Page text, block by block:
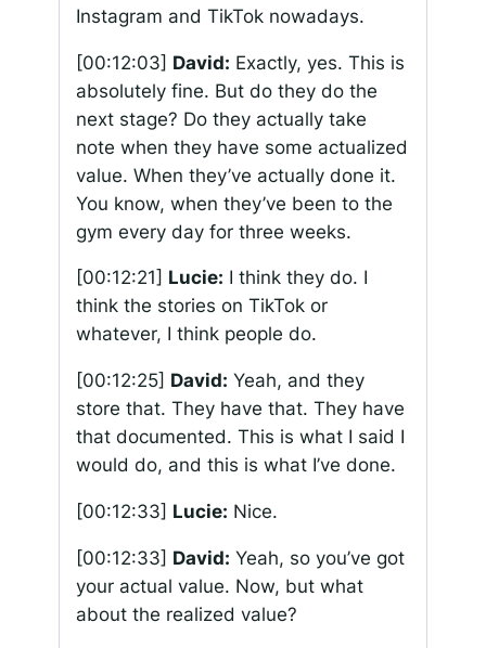
Instagram and TikTok nowadays.
[00:12:03] David: Exactly, yes. This is
absolutely fine. But do they do the
next stage? Do they actually take
note when they have some actualized
value. When they’ve actually done it.
You know, when they’ve been to the
gym every day for three weeks.
[00:12:21] Lucie: I think they do. I
think the stories on TikTok or
whatever, I think people do.
[00:12:25] David: Yeah, and they
store that. They have that. They have
that documented. This is what I said I
would do, and this is what I’ve done.
[00:12:33] Lucie: Nice.
[00:12:33] David: Yeah, so you’ve got
your actual value. Now, but what
about the realized value?